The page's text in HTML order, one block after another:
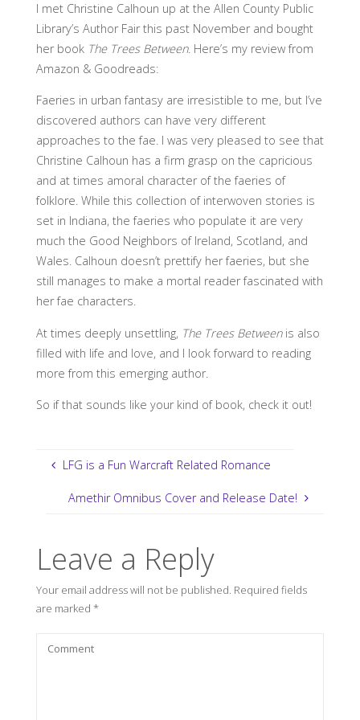
I met Christine Calhoun up at the Allen County Public
Library’s Author Fair this past November and bought
her book The Trees Between. Here’s my review from
Amazon & Goodreads:
Faeries in urban fantasy are irresistible to me, but I’ve
discovered authors can have very different
approaches to the fae. I was very pleased to see that
Christine Calhoun has a firm grasp on the capricious
and at times amoral character of the faeries of
folklore. While this collection of interwoven stories is
set in Indiana, the faeries who populate it are very
much the Good Neighbors of Ireland, Scotland, and
Wales. Calhoun doesn’t prettify her faeries, but she
still manages to make a mortal reader fascinated with
her fae characters.
At times deeply unsettling, The Trees Betweenis also
filled with life and love, and I look forward to reading
more from this emerging author.
So if that sounds like your kind of book, check it out!
LFG is a Fun Warcraft Related Romance
Amethir Omnibus Cover and Release Date!
Leave a Reply
Your email address will not be published. Required fields
are marked *